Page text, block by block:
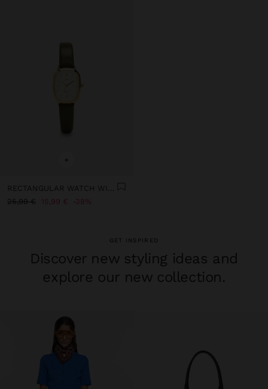
+
25,99 €
15,99 € 38%
GET INSPIRED
Discover new styling ideas and
explore our new collection.